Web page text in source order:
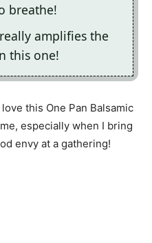
breathe!
amplifies the
this one!
this One Pan Balsamic
especially when I bring
envy at a gathering!